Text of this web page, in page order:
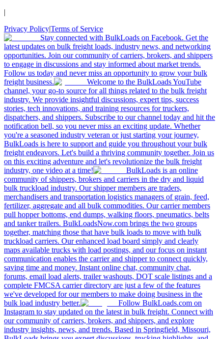
|
Privacy Policy|Terms of Service
Stay connected with BulkLoads on Facebook. Get the
latest updates on bulk freight loads, industry news, and networking
opportunities. Join our community of carriers, brokers, and shippers
to engage in discussions and stay informed about market trends.
Follow us today and never miss an opportunity to grow your bulk
freight business.
Welcome to the BulkLoads YouTube
channel, your go-to source for all things related to the bulk freight
industry. We provide insightful discussions, expert tips, success
stories, tech innovations, and training resources for truckers,
dispatchers, and shippers. Subscribe to our channel today and hit the
notification bell, so you never miss an exciting update. Whether
you're a seasoned industry veteran or just starting your journey,
BulkLoads is here to support and guide you throughout your bulk
freight endeavors. Let's build a thriving community together. Join us
on this exciting adventure and let's revolutionize the bulk freight
industry, one video at a time!
BulkLoads is an online
community of shippers, brokers and carriers in the dry and liquid
bulk truckload industry. Our shipper members are traders,
merchandisers and transportation logistics managers of grain, feed,
fertilizer, aggregate and all bulk commodities. Our carrier members
pull hopper bottoms, end dumps, walking floors, pneumatics, belts
and tanker trailers. BulkLoadsNow.com brings the two groups
together, matching those that have bulk loads to move with bulk
truckload carriers. Our enhanced load board simply and clearly
maps available trucks with load postings, and our focus on instant
communication enables the carrier and shipper to connect quickly,
saving time and money. Instant online chat, community chat,
forums, email load alerts, trailer washouts, DOT scale listings and a
complete FMCSA carrier directory are just a few of the features
we've developed for our members to make doing business in the
bulk load industry better.
Follow BulkLoads.com on
Instagram to stay updated on the latest in bulk freight. Connect with
our community of carriers, brokers, and shippers, and explore
industry insights, news, and trends. Based in Springfield, Missouri,